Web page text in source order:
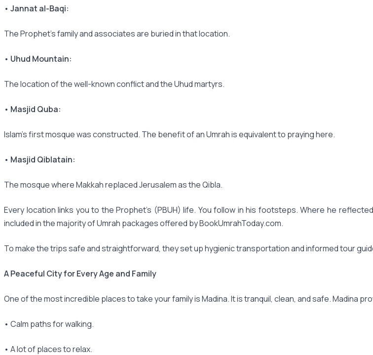
• Jannat al-Baqi:
The Prophet's family and associates are buried in that location.
• Uhud Mountain:
The location of the well-known conflict and the Uhud martyrs.
• Masjid Quba:
Islam's first mosque was constructed. The benefit of an Umrah is equivalent to praying here.
• Masjid Qiblatain:
The mosque where Makkah replaced Jerusalem as the Qibla.
Every location links you to the Prophet's (PBUH) life. You follow in his footsteps. Where he
included in the majority of Umrah packages offered by BookUmrahToday.com.
To make the trips safe and straightforward, they set up hygienic transportation and informed tour
A Peaceful City for Every Age and Family
One of the most incredible places to take your family is Madina. It is tranquil, clean, and safe. Madina
• Calm paths for walking.
• A lot of places to relax.